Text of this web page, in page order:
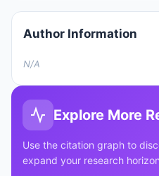
Author Information
N/A
Explore More
Use the citation graph to
expand your research